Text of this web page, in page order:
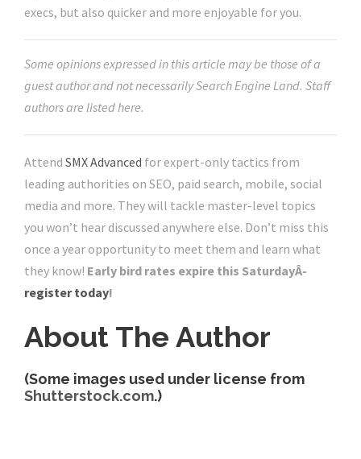
execs, but also quicker and more enjoyable for you.
Some opinions expressed in this article may be those of a
guest author and not necessarily Search Engine Land. Staff
authors are listed here.
Attend SMX Advanced for expert-only tactics from
leading authorities on SEO, paid search, mobile, social
media and more. They will tackle master-level topics
you won’t hear discussed anywhere else. Don’t miss this
once a year opportunity to meet them and learn what
they know! Early bird rates expire this SaturdayÂ­
register today!
About The Author
(Some images used under license from
Shutterstock.com.)